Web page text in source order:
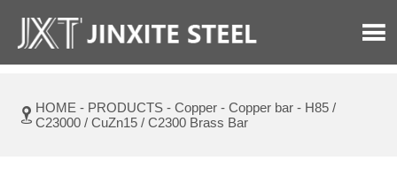

 HOME - PRODUCTS - Copper - Copper bar - H85 /
C23000 / CuZn15 / C2300 Brass Bar